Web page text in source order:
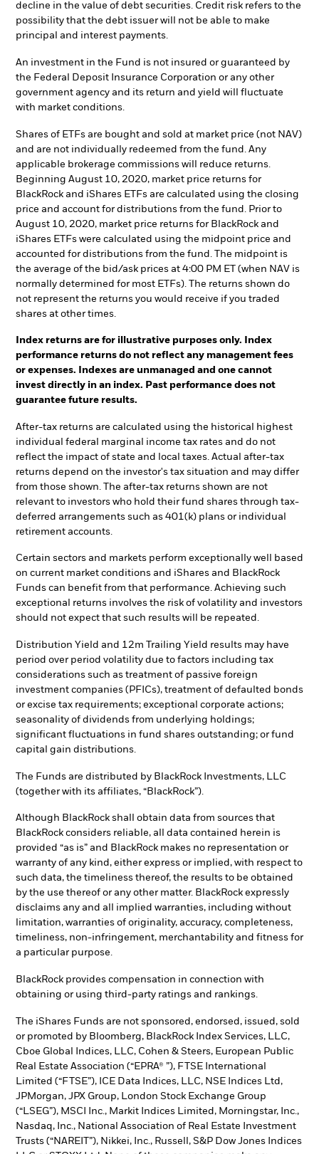
decline in the value of debt securities. Credit risk refers to the
possibility that the debt issuer will not be able to make
principal and interest payments.
An investment in the Fund is not insured or guaranteed by
the Federal Deposit Insurance Corporation or any other
government agency and its return and yield will fluctuate
with market conditions.
Shares of ETFs are bought and sold at market price (not NAV)
and are not individually redeemed from the fund. Any
applicable brokerage commissions will reduce returns.
Beginning August 10, 2020, market price returns for
BlackRock and iShares ETFs are calculated using the closing
price and account for distributions from the fund. Prior to
August 10, 2020, market price returns for BlackRock and
iShares ETFs were calculated using the midpoint price and
accounted for distributions from the fund. The midpoint is
the average of the bid/ask prices at 4:00 PM ET (when NAV is
normally determined for most ETFs). The returns shown do
not represent the returns you would receive if you traded
shares at other times.
Index returns are for illustrative purposes only. Index
performance returns do not reflect any management fees
or expenses. Indexes are unmanaged and one cannot
invest directly in an index. Past performance does not
guarantee future results.
After-tax returns are calculated using the historical highest
individual federal marginal income tax rates and do not
reflect the impact of state and local taxes. Actual after-tax
returns depend on the investor's tax situation and may differ
from those shown. The after-tax returns shown are not
relevant to investors who hold their fund shares through tax-
deferred arrangements such as 401(k) plans or individual
retirement accounts.
Certain sectors and markets perform exceptionally well based
on current market conditions and iShares and BlackRock
Funds can benefit from that performance. Achieving such
exceptional returns involves the risk of volatility and investors
should not expect that such results will be repeated.
Distribution Yield and 12m Trailing Yield results may have
period over period volatility due to factors including tax
considerations such as treatment of passive foreign
investment companies (PFICs), treatment of defaulted bonds
or excise tax requirements; exceptional corporate actions;
seasonality of dividends from underlying holdings;
significant fluctuations in fund shares outstanding; or fund
capital gain distributions.
The Funds are distributed by BlackRock Investments, LLC
(together with its affiliates, “BlackRock”).
Although BlackRock shall obtain data from sources that
BlackRock considers reliable, all data contained herein is
provided “as is” and BlackRock makes no representation or
warranty of any kind, either express or implied, with respect to
such data, the timeliness thereof, the results to be obtained
by the use thereof or any other matter. BlackRock expressly
disclaims any and all implied warranties, including without
limitation, warranties of originality, accuracy, completeness,
timeliness, non-infringement, merchantability and fitness for
a particular purpose.
BlackRock provides compensation in connection with
obtaining or using third-party ratings and rankings.
The iShares Funds are not sponsored, endorsed, issued, sold
or promoted by Bloomberg, BlackRock Index Services, LLC,
Cboe Global Indices, LLC, Cohen & Steers, European Public
Real Estate Association (“EPRA® ”), FTSE International
Limited (“FTSE”), ICE Data Indices, LLC, NSE Indices Ltd,
JPMorgan, JPX Group, London Stock Exchange Group
(“LSEG”), MSCI Inc., Markit Indices Limited, Morningstar, Inc.,
Nasdaq, Inc., National Association of Real Estate Investment
Trusts (“NAREIT”), Nikkei, Inc., Russell, S&P Dow Jones Indices